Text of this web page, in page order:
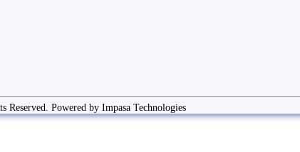
Powered by Impasa Technologies